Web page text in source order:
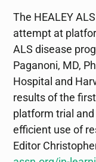
The HEALEY
attempt at
ALS disease
Paganoni, MD,
Hospital and
results of the
platform trial
efficient use of
Editor